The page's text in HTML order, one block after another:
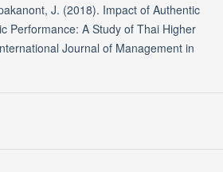
J. (2018). Impact of Authentic
Performance: A Study of Thai Higher
Journal of Management in